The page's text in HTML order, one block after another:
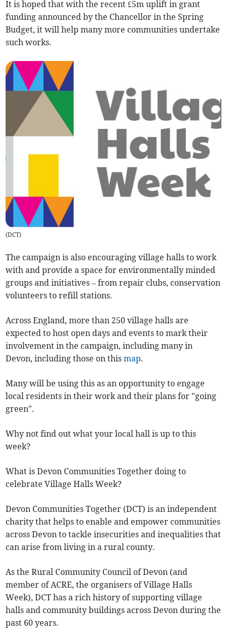
It is hoped that with the recent £5m uplift in grant
funding announced by the Chancellor in the Spring
Budget, it will help many more communities undertake
such works.
(DCT)
The campaign is also encouraging village halls to work
with and provide a space for environmentally minded
groups and initiatives – from repair clubs, conservation
volunteers to refill stations.
Across England, more than 250 village halls are
expected to host open days and events to mark their
involvement in the campaign, including many in
Devon, including those on thismap.
Many will be using this as an opportunity to engage
local residents in their work and their plans for "going
green".
Why not find out what your local hall is up to this
week?
What is Devon Communities Together doing to
celebrate Village Halls Week?
Devon Communities Together (DCT) is an independent
charity that helps to enable and empower communities
across Devon to tackle insecurities and inequalities that
can arise from living in a rural county.
As the Rural Community Council of Devon (and
member of ACRE, the organisers of Village Halls
Week), DCT has a rich history of supporting village
halls and community buildings across Devon during the
past 60 years.